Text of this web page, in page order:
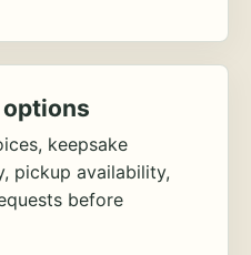
keepsake
pickup availability,
before